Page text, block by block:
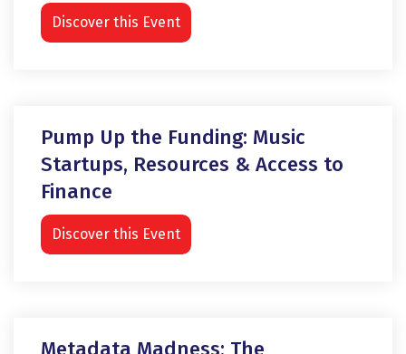
Discover this Event
Pump Up the Funding: Music
Startups, Resources & Access to
Finance
Discover this Event
Metadata Madness: The